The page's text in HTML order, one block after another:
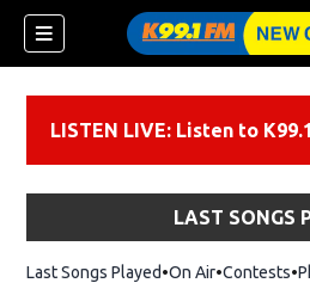
LISTEN LIVE: Listen to
LAST SONGS
Last Songs Played On Air Contests